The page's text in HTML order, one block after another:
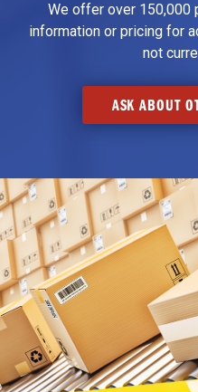
We offer over 150,000
information or pricing for
not
ASK ABOUT